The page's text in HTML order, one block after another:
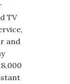
TV
and